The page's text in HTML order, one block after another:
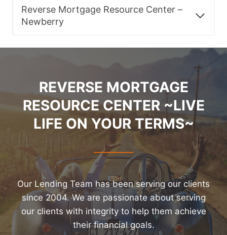
Reverse Mortgage Resource Center –
Newberry
REVERSE MORTGAGE
RESOURCE CENTER ~LIVE
LIFE ON YOUR TERMS~
Our Lending Team has been serving our clients
since 2004. We are passionate about serving
our clients with integrity to help them achieve
their financial goals.